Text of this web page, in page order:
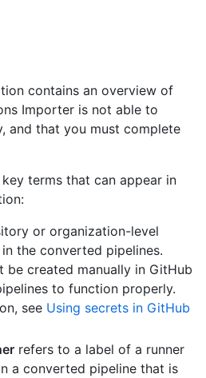
contains an overview of
Importer is not able to
and that you must complete
terms that can appear in
or organization-level
the converted pipelines.
be created manually in GitHub
to function properly.
see Using secrets in GitHub
refers to a label of a runner
a converted pipeline that is